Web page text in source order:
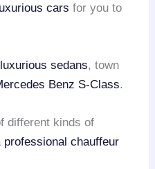
cars for you to
luxurious sedans, town
Benz S-Class.
different kinds of
professional chauffeur